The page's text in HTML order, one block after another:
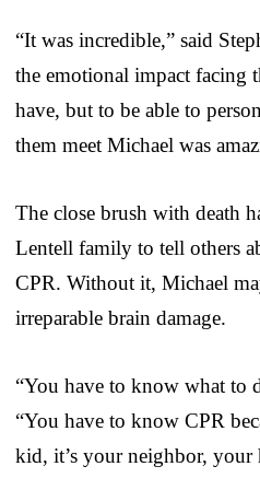
“It was incredible,” said
the emotional impact facing
have, but to be able to
them meet Michael was
The close brush with death
Lentell family to tell others
CPR. Without it, Michael
irreparable brain damage.
“You have to know what to
“You have to know CPR
kid, it’s your neighbor, your